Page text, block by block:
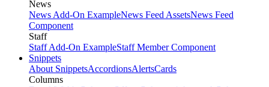
News
News Add-On ExampleNews Feed AssetsNews Feed
Component
Staff
Staff Add-On ExampleStaff Member Component
Snippets
About SnippetsAccordionsAlertsCards
Columns